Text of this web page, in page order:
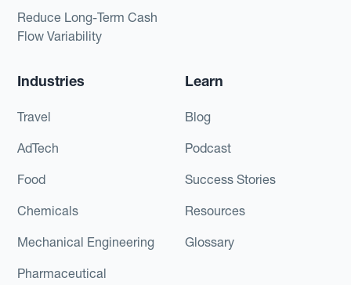
Reduce Long-Term Cash
Flow Variability
Industries
Travel
AdTech
Food
Chemicals
Mechanical Engineering
Pharmaceutical
Learn
Blog
Podcast
Success Stories
Resources
Glossary